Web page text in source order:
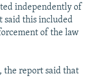
independently of
said this included
of the law
the report said that